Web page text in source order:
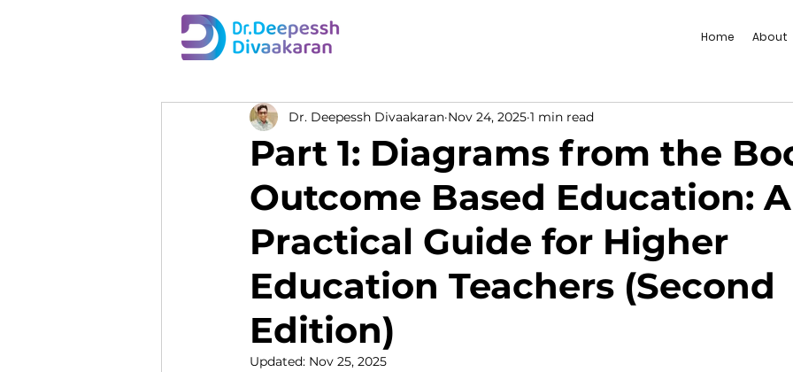
Home About
Part 1: Diagrams from the
Outcome Based Education: A
Practical Guide for Higher
Education Teachers (Second
Edition)
Dr. Deepessh Divaakaran Nov 24, 2025 1 min read
Updated: Nov 25, 2025